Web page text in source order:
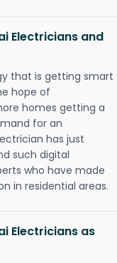
Electricians and
that is getting smart
hope of
homes getting a
for an
has just
such digital
who have made
in residential areas.
Electricians as